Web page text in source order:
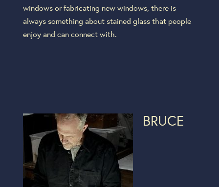
windows or fabricating new windows, there is
always something about stained glass that people
enjoy and can connect with.
BRUCE